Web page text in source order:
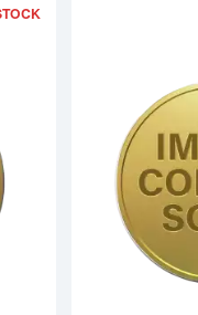
PandaRead more